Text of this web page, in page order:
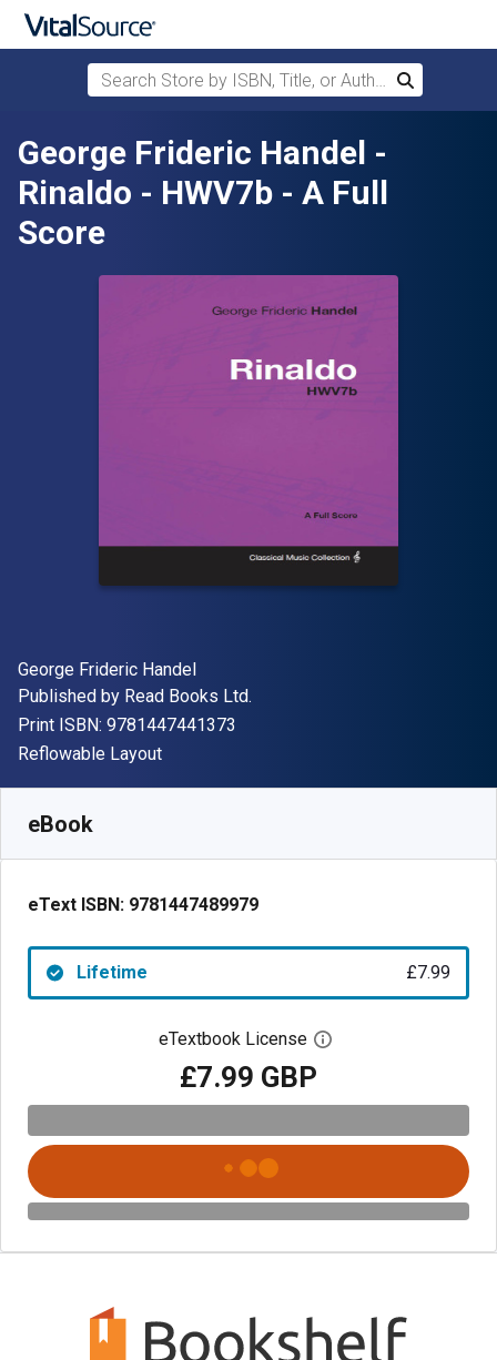
Skip to main content
Search Store by ISBN, Title, or Author
Search
George Frideric Handel -
Rinaldo - HWV7b - A Full
Score
Author(s)
George Frideric Handel
Publisher
Published by Read Books Ltd.
Print ISBN: 9781447441373
Format
Reflowable Layout
eBook
eText ISBN: 9781447489979
Lifetime £7.99
eTextbook License Open digital license
£7.99 GBP